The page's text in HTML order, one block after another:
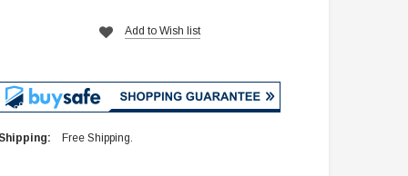
Add to Wish list
Shipping: Free Shipping.